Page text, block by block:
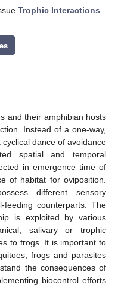
Trophic Interactions
and their amphibian hosts
Instead of a one-way,
dance of avoidance
spatial and temporal
in emergence time of
of habitat for oviposition.
different sensory
feeding counterparts. The
is exploited by various
salivary or trophic
to frogs. It is important to
frogs and parasites
the consequences of
biocontrol efforts